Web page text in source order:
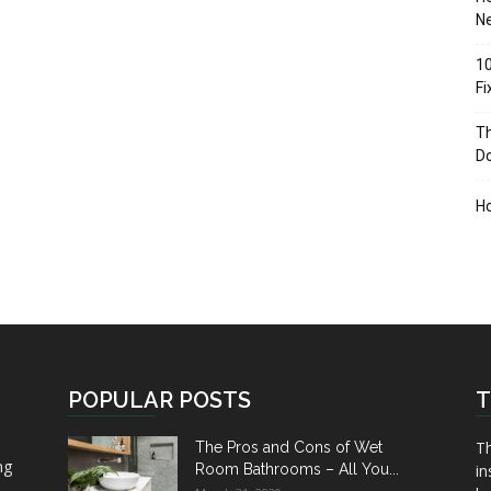
POPULAR POSTS
The Pros and Cons of Wet
Room Bathrooms – All You...